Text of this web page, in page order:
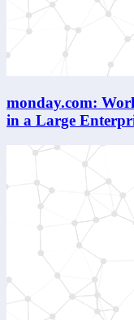
monday.com:
in a Large